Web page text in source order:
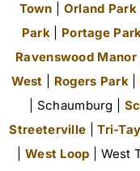
Town
Orland Park|
Park
Portage
Ravenswood Manor|
West
Rogers Park|
| Schaumburg |
Streeterville |Tri-
West Loop | West